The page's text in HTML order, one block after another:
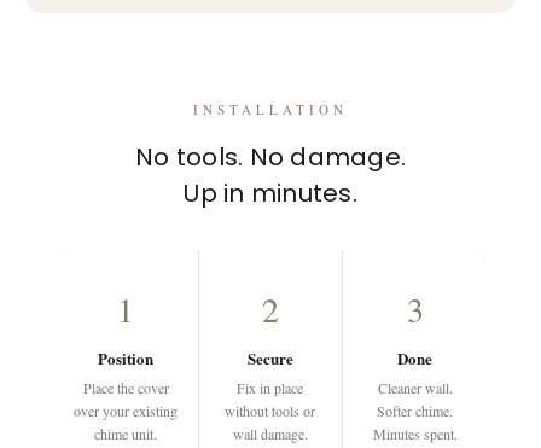
INSTALLATION
No tools. No damage.
Up in minutes.
1
Position
Place the cover
over your existing
chime unit.
2
Secure
Fix in place
without tools or
wall damage.
3
Done
Cleaner wall.
Softer chime.
Minutes spent.